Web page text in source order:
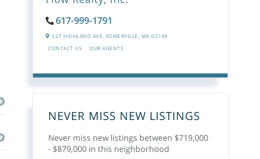
617-999-1791
327 HIGHLAND AVE, SOMERVILLE, MA02144
CONTACT US
OUR AGENTS
NEVER MISS NEW LISTINGS
Never miss new listings between $719,000
- $879,000 in this neighborhood